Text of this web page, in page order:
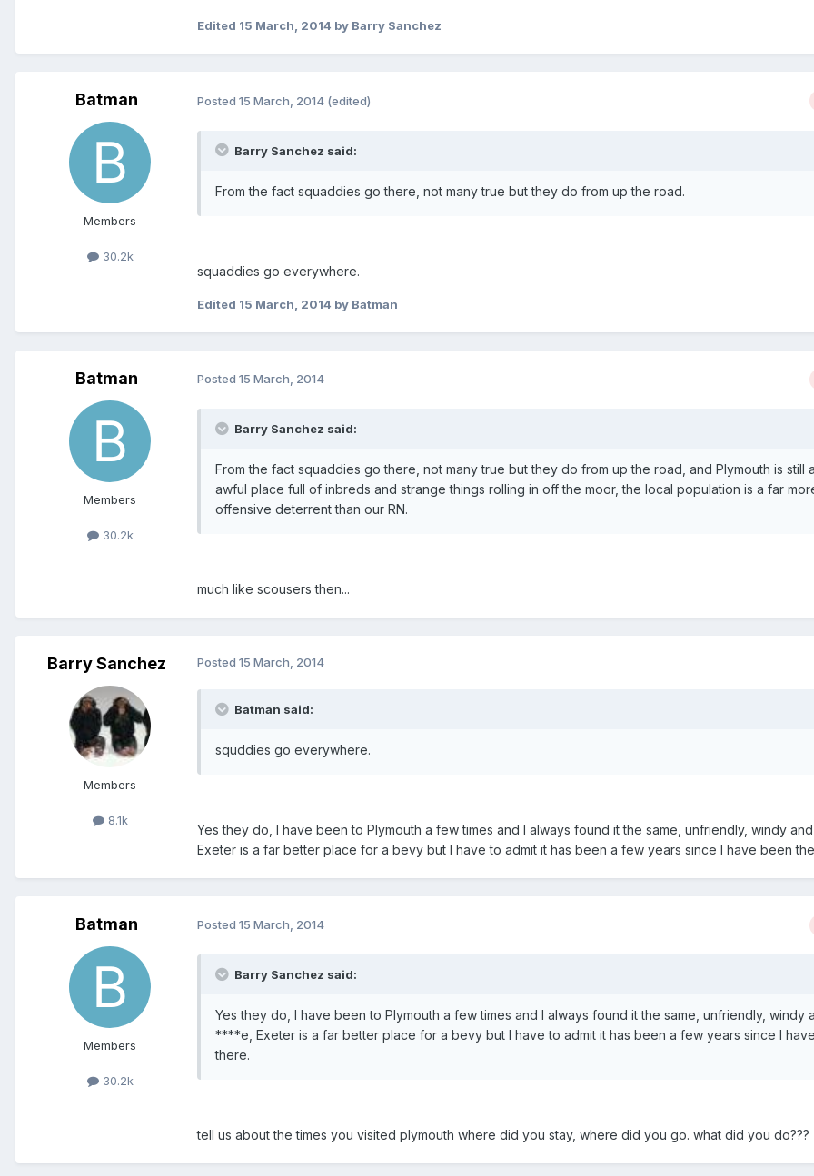
Edited 15 March, 2014 by Barry Sanchez
Batman
Members
30.2k
Posted 15 March, 2014 (edited)
Barry Sanchez said:
From the fact squaddies go there, not many true but they do from up the road.
squaddies go everywhere.
Edited 15 March, 2014 by Batman
Batman
Members
30.2k
Posted 15 March, 2014
Barry Sanchez said:
From the fact squaddies go there, not many true but they do from up the road, and Plymouth is still
awful place full of inbreds and strange things rolling in off the moor, the local population is a far
offensive deterrent than our RN.
much like scousers then...
Barry Sanchez
Members
8.1k
Posted 15 March, 2014
Batman said:
squddies go everywhere.
Yes they do, I have been to Plymouth a few times and I always found it the same, unfriendly, windy
Exeter is a far better place for a bevy but I have to admit it has been a few years since I have been
Batman
Members
30.2k
Posted 15 March, 2014
Barry Sanchez said:
Yes they do, I have been to Plymouth a few times and I always found it the same, unfriendly, windy
****e, Exeter is a far better place for a bevy but I have to admit it has been a few years since I
there.
tell us about the times you visited plymouth where did you stay, where did you go. what did you do???